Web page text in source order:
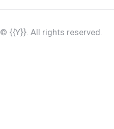
© {{Y}}. All rights reserved.